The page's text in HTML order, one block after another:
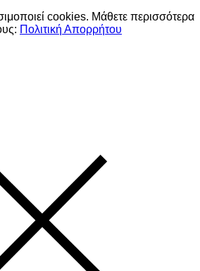
cookies. Μάθετε περισσότερα
Πολιτική Απορρήτου